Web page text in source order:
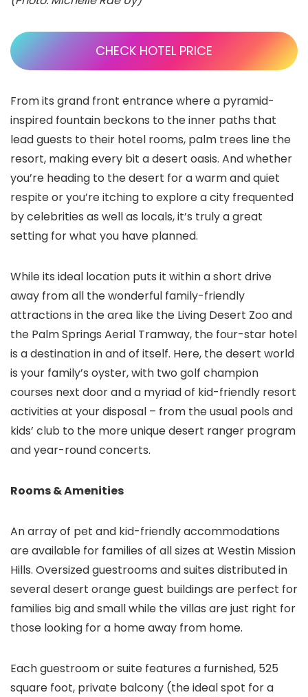
CHECK HOTEL PRICE
From its grand front entrance where a pyramid-
inspired fountain beckons to the inner paths that
lead guests to their hotel rooms, palm trees line the
resort, making every bit a desert oasis. And whether
you’re heading to the desert for a warm and quiet
respite or you’re itching to explore a city frequented
by celebrities as well as locals, it’s truly a great
setting for what you have planned.
While its ideal location puts it within a short drive
away from all the wonderful family-friendly
attractions in the area like the Living Desert Zoo and
the Palm Springs Aerial Tramway, the four-star hotel
is a destination in and of itself. Here, the desert world
is your family’s oyster, with two golf champion
courses next door and a myriad of kid-friendly resort
activities at your disposal – from the usual pools and
kids’ club to the more unique desert ranger program
and year-round concerts.
Rooms & Amenities
An array of pet and kid-friendly accommodations
are available for families of all sizes at Westin Mission
Hills. Oversized guestrooms and suites distributed in
several desert orange guest buildings are perfect for
families big and small while the villas are just right for
those looking for a home away from home.
Each guestroom or suite features a furnished, 525
square foot, private balcony (the ideal spot for a